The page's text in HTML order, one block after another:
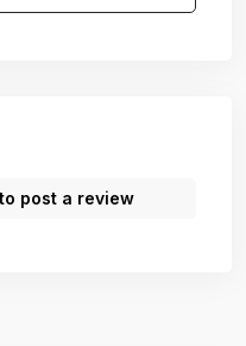
post a review